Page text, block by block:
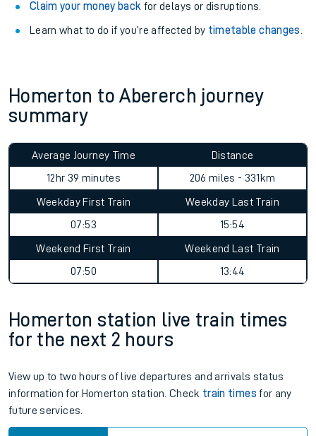
Claim your money back for delays or disruptions.
Learn what to do if you’re affected by timetable changes
Homerton to Abererch journey
summary
Average Journey Time
12hr 39 minutes
Distance
206 miles - 331km
Weekday First Train
07:53
Weekday Last Train
15:54
Weekend First Train
07:50
Weekend Last Train
13:44
Homerton station live train times
for the next 2 hours
View up to two hours of live departures and arrivals status
information for Homerton station. Check train times for any
future services.